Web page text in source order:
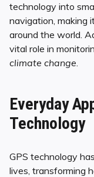
technology into
navigation, making
around the world.
vital role in
climate change.
Everyday
Technology
GPS technology
lives, transforming